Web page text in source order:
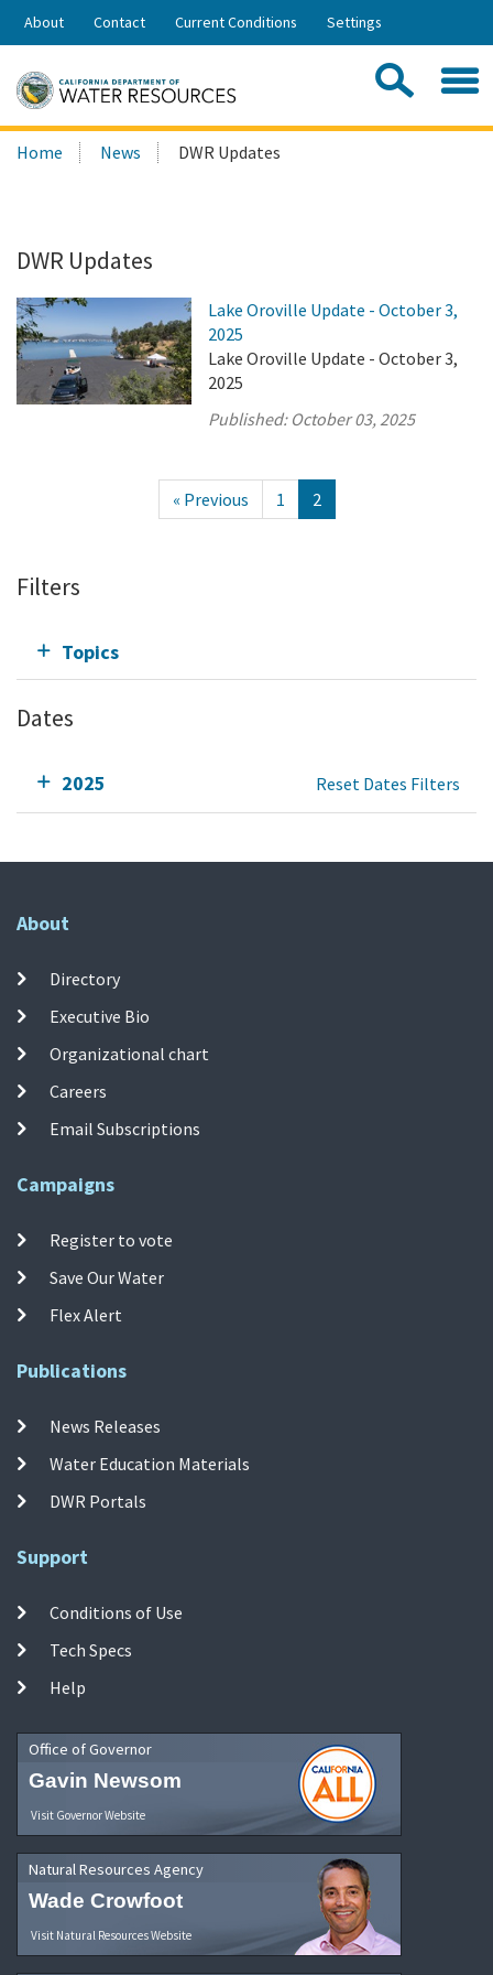
Skip
Share:
About Contact Current Conditions Settings
Search
this
Home News DWR Updates
DWR Updates
Lake Oroville Update - October 3,
2025
Lake Oroville Update - October 3,
2025
Published: October 03, 2025
« Previous 1 2
Filters
Topics
Dates
2025 Reset Dates Filters
About
Directory
Executive Bio
Organizational chart
Careers
Email Subscriptions
Campaigns
Register to vote
Save Our Water
Flex Alert
Publications
News Releases
Water Education Materials
DWR Portals
Support
Conditions of Use
Tech Specs
Help
Office of Governor
Gavin Newsom
Visit Governor Website
Natural Resources Agency
Wade Crowfoot
Visit Natural Resources Website